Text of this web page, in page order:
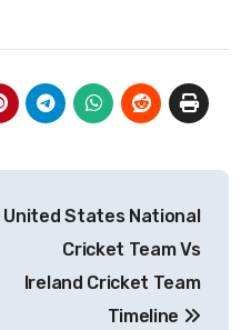
United States National
Cricket Team Vs
Ireland Cricket Team
Timeline